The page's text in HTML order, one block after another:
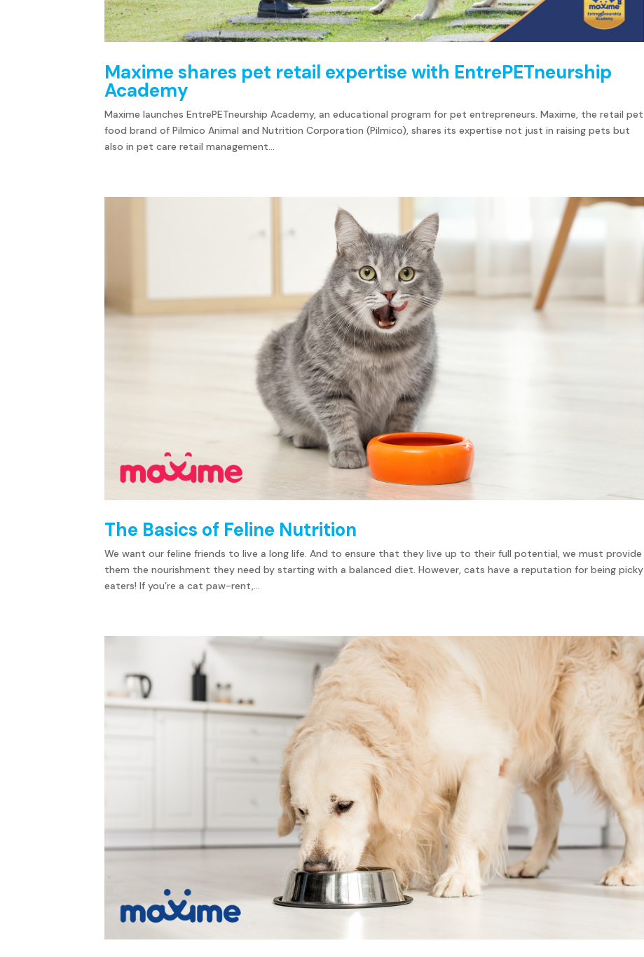
Maxime shares pet retail expertise with EntrePETneurship
Academy
Maxime launches EntrePETneurship Academy, an educational program for pet entrepreneurs. Maxime, the retail pet
food brand of Pilmico Animal and Nutrition Corporation (Pilmico), shares its expertise not just in raising pets but
also in pet care retail management...
The Basics of Feline Nutrition
We want our feline friends to live a long life. And to ensure that they live up to their full potential, we must provide
them the nourishment they need by starting with a balanced diet. However, cats have a reputation for being picky
eaters! If you’re a cat paw-rent,...